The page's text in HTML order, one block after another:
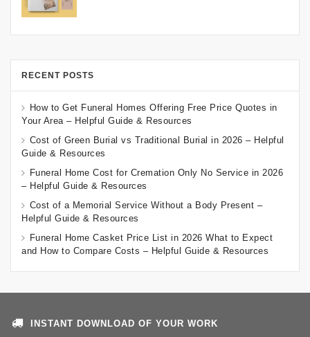
RECENT POSTS
How to Get Funeral Homes Offering Free Price Quotes in
Your Area – Helpful Guide & Resources
Cost of Green Burial vs Traditional Burial in 2026 – Helpful
Guide & Resources
Funeral Home Cost for Cremation Only No Service in 2026
– Helpful Guide & Resources
Cost of a Memorial Service Without a Body Present –
Helpful Guide & Resources
Funeral Home Casket Price List in 2026 What to Expect
and How to Compare Costs – Helpful Guide & Resources
INSTANT DOWNLOAD OF YOUR WORK